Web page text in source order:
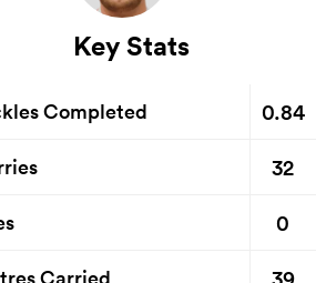
Key Stats
Completed 0.84
32
0